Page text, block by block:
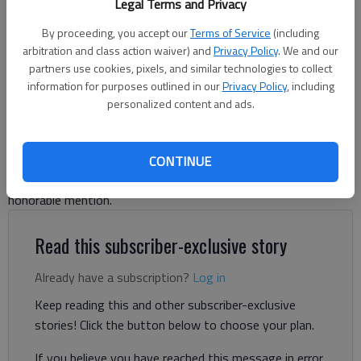
By proceeding, you accept ourTerms of Service (including
arbitration and class action waiver) andPrivacy Policy. We and our
partners use cookies, pixels, and similar technologies to collect
information for purposes outlined in ourPrivacy Policy, including
personalized content and ads.
CONTINUE
Branch. Photo by David Friedlander
David Friedlander
The Times
Updated: Jun 4, 2025, 6:39 PM
Published: Jun 3, 2025, 9:06 PM
Look inside to see who made First Team, Second Team and
honorable mention.
Read this subscriber-exclusive story
Already have a subscription? Log in
Keep reading this and other subscriber-exclusive
stories! Click the button below to choose your plan.